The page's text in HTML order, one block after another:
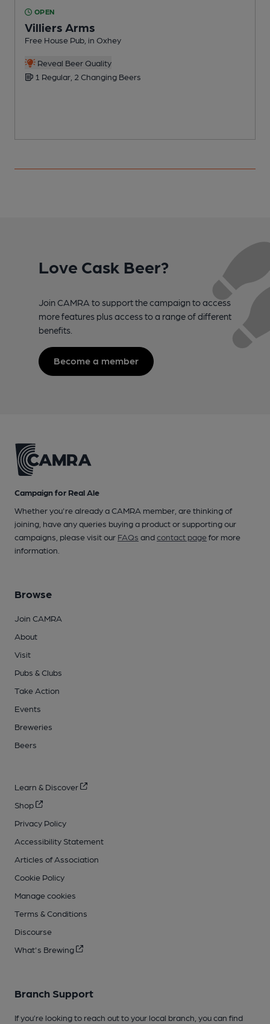
OPEN
Villiers Arms
Free House Pub, in Oxhey
Reveal Beer Quality
1 Regular, 2 Changing Beers
Love Cask Beer?
Join CAMRA to support the campaign to access
more features plus access to a range of different
benefits.
Become a member
Campaign for Real Ale
Whether you're already a CAMRA member, are thinking of
joining, have any queries buying a product or supporting our
campaigns, please visit our FAQs andcontact pagefor more
information.
Browse
Join CAMRA
About
Visit
Pubs & Clubs
Take Action
Events
Breweries
Beers
Learn & Discover
Shop
Privacy Policy
Accessibility Statement
Articles of Association
Cookie Policy
Manage cookies
Terms & Conditions
Discourse
What's Brewing
Branch Support
If you’re looking to reach out to your local branch, you can find